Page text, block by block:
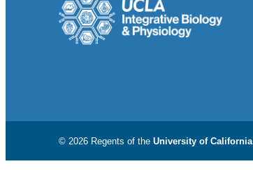
© 2026 Regents of the University of California